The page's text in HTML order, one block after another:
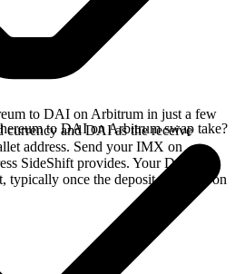
to DAI on Arbitrum in just a few
currency and DAI as the receive
address. Send your IMX on
SideShift provides. Your DAI
typically once the deposit confirms on
to DAI on Arbitrum swap take?